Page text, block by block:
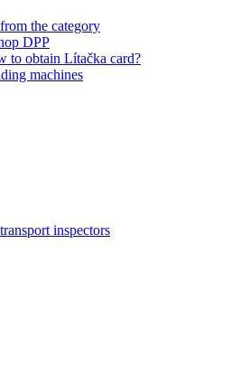
the category
DPP
to obtain Lítačka card?
machines
inspectors